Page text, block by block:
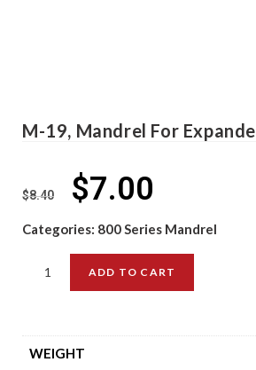
M-19, Mandrel For
$8.40 $7.00
Categories: 800 Series Mandrel
ADD TO CART
WEIGHT